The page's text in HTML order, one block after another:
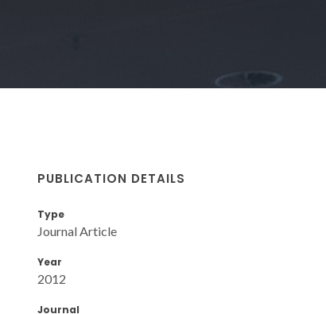
PUBLICATION DETAILS
Type
Journal Article
Year
2012
Journal